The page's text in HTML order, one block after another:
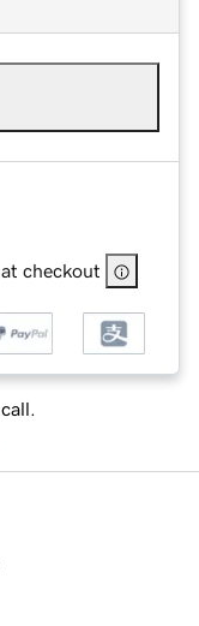
checkout